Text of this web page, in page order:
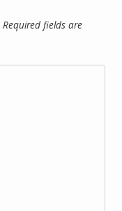
Required fields are